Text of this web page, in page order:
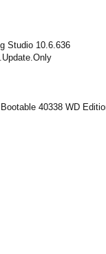
Studio 10.6.636
40338 WD